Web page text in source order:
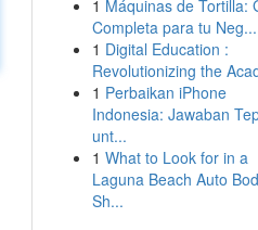
1 Máquinas de Tortilla:
Completa para tu Neg...
1 Digital Education :
Revolutionizing the
1 Perbaikan iPhone
Indonesia: Jawaban
unt...
1 What to Look for in a
Laguna Beach Auto
Sh...